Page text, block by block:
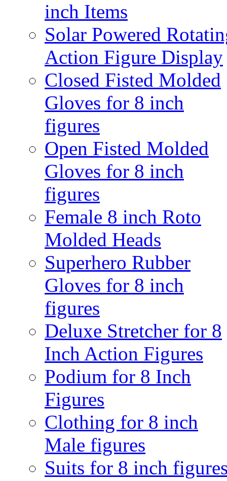
inch Items
Solar Powered
Action Figure Display
Closed Fisted Molded
Gloves for 8 inch
figures
Open Fisted Molded
Gloves for 8 inch
figures
Female 8 inch Roto
Molded Heads
Superhero Rubber
Gloves for 8 inch
figures
Deluxe Stretcher for 8
Inch Action Figures
Podium for 8 Inch
Figures
Clothing for 8 inch
Male figures
Suits for 8 inch